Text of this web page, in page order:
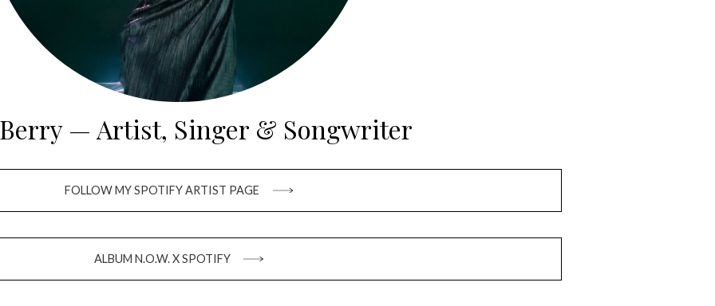
— Artist, Singer & Songwriter
FOLLOW MY SPOTIFY ARTIST PAGE
ALBUM N.O.W. X SPOTIFY